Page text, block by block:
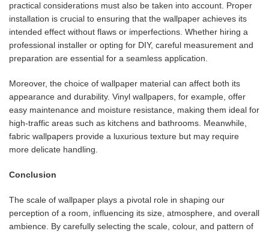
practical considerations must also be taken into account. Proper
installation is crucial to ensuring that the wallpaper achieves its
intended effect without flaws or imperfections. Whether hiring a
professional installer or opting for DIY, careful measurement and
preparation are essential for a seamless application.
Moreover, the choice of wallpaper material can affect both its
appearance and durability. Vinyl wallpapers, for example, offer
easy maintenance and moisture resistance, making them ideal for
high-traffic areas such as kitchens and bathrooms. Meanwhile,
fabric wallpapers provide a luxurious texture but may require
more delicate handling.
Conclusion
The scale of wallpaper plays a pivotal role in shaping our
perception of a room, influencing its size, atmosphere, and overall
ambience. By carefully selecting the scale, colour, and pattern of